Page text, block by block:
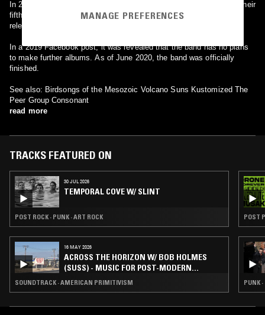
In 2012 Mission of Burma parted ways with Matador and recorded their
fifth full-length album, "Unsound", for Fire Records. The album saw
release in July 2012, preceded by the single "Dust Devil".
In a 2019 Facebook post, it was revealed that the band has no plans
to make further albums. As of June 2020, the band was officially
finished.
See also: Birdsongs of the Mesozoic Volcano Suns Kustomized The
Peer Group Consonant
read more
TRACKS FEATURED ON
30 JUL 2026
TEMPORAL COVE W/ SLINT
POST ROCK · PUNK · ART ROCK
16 MAY 2026
ACROSS THE HORIZON W/ BOB HOLMES
(SUSS) - MUSIC FOR POST-MODERN
WESTERNS
SOUNDTRACK · AMERICAN PRIMITIVISM
POST
PUNK
MANAGE PREFERENCES